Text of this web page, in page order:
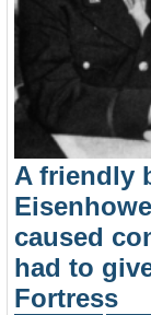
A friendly
caused
had to
Fortress